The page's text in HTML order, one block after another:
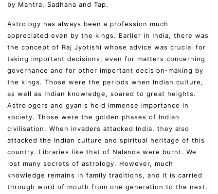
by Mantra, Sadhana and Tap.
Astrology has always been a profession much
appreciated even by the kings. Earlier in India, there was
the concept of Raj Jyotishi whose advice was crucial for
taking important decisions, even for matters concerning
governance and for other important decision-making by
the kings. Those were the periods when Indian culture,
as well as Indian knowledge, soared to great heights.
Astrologers and gyanis held immense importance in
society. Those were the golden phases of Indian
civilisation. When invaders attacked India, they also
attacked the Indian culture and spiritual heritage of this
country. Libraries like that of Nalanda were burnt. We
lost many secrets of astrology. However, much
knowledge remains in family traditions, and it is carried
through word of mouth from one generation to the next.